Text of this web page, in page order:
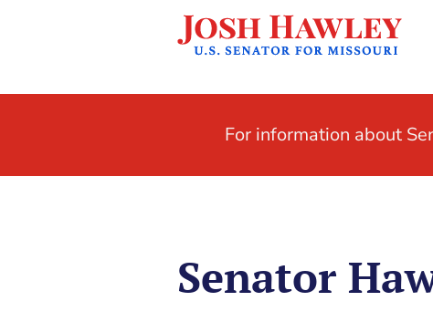
For information about
Senator